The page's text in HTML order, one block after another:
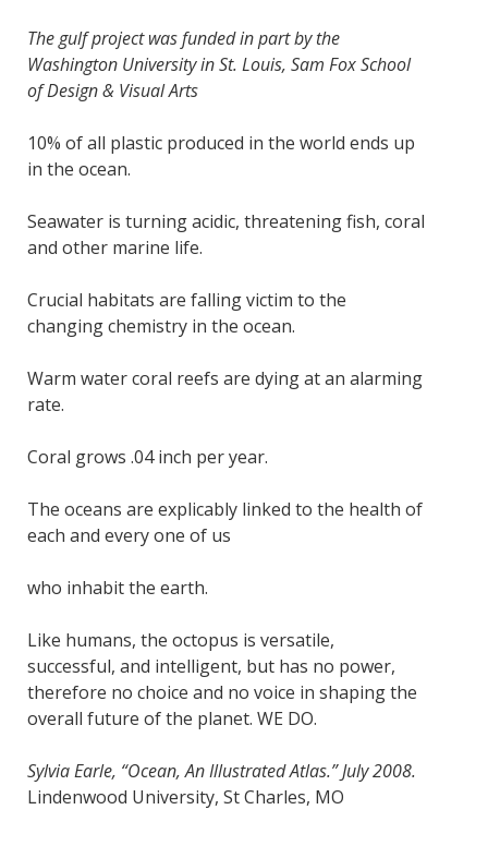
The gulf project was funded in part by the
Washington University in St. Louis, Sam Fox School
of Design & Visual Arts
10% of all plastic produced in the world ends up
in the ocean.
Seawater is turning acidic, threatening fish, coral
and other marine life.
Crucial habitats are falling victim to the
changing chemistry in the ocean.
Warm water coral reefs are dying at an alarming
rate.
Coral grows .04 inch per year.
The oceans are explicably linked to the health of
each and every one of us
who inhabit the earth.
Like humans, the octopus is versatile,
successful, and intelligent, but has no power,
therefore no choice and no voice in shaping the
overall future of the planet. WE DO.
Sylvia Earle, “Ocean, An Illustrated Atlas.” July 2008.
Lindenwood University, St Charles, MO